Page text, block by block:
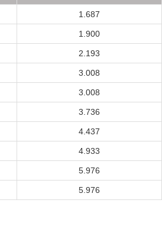
1.687
1.900
2.193
3.008
3.008
3.736
4.437
4.933
5.976
5.976